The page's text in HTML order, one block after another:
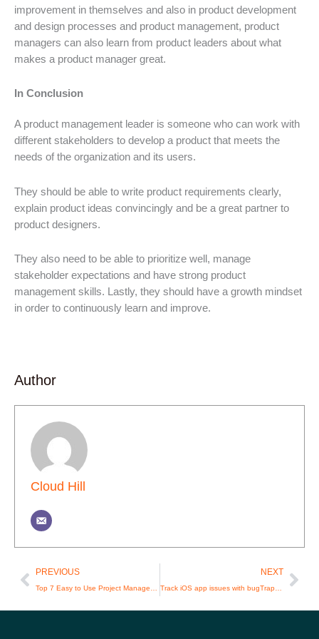
improvement in themselves and also in product development
and design processes and product management, product
managers can also learn from product leaders about what
makes a product manager great.
In Conclusion
A product management leader is someone who can work with
different stakeholders to develop a product that meets the
needs of the organization and its users.
They should be able to write product requirements clearly,
explain product ideas convincingly and be a great partner to
product designers.
They also need to be able to prioritize well, manage
stakeholder expectations and have strong product
management skills. Lastly, they should have a growth mindset
in order to continuously learn and improve.
Author
Cloud Hill
Prev
PREVIOUS NEXT
Track iOS app issues with bugTrap and DoneDone